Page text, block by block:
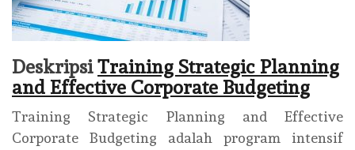
DeskripsiTraining Strategic Planning
and Effective Corporate Budgeting
Training Strategic Planning and Effective
Corporate Budgeting adalah program intensif